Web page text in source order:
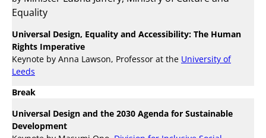
Equality
Universal Design, Equality and Accessibility: The Human
Rights Imperative
Keynote by Anna Lawson, Professor at the University of
Leeds
Break
Universal Design and the 2030 Agenda for Sustainable
Development